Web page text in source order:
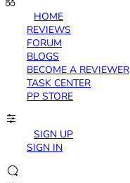
HOME
REVIEWS
FORUM
BLOGS
BECOME A REVIEWER
TASK CENTER
PP STORE
SIGN UP
SIGN IN